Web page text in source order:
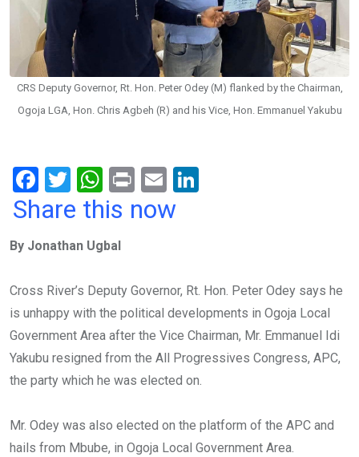
CRS Deputy Governor, Rt. Hon. Peter Odey (M) flanked by the Chairman,
Ogoja LGA, Hon. Chris Agbeh (R) and his Vice, Hon. Emmanuel Yakubu
F
a
b
o
o
k
T
wi
er
W
h
s
A
p
p
Pr
in
E
m
n
Share this now
By Jonathan Ugbal
Cross River’s Deputy Governor, Rt. Hon. Peter Odey says he
is unhappy with the political developments in Ogoja Local
Government Area after the Vice Chairman, Mr. Emmanuel Idi
Yakubu resigned from the All Progressives Congress, APC,
the party which he was elected on.
Mr. Odey was also elected on the platform of the APC and
hails from Mbube, in Ogoja Local Government Area.